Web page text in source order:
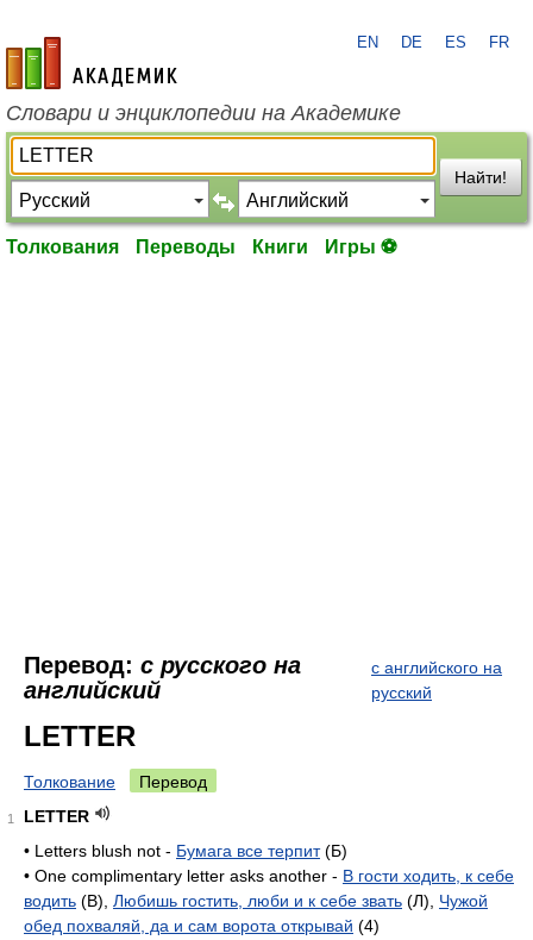
academic.ru
EN DE ES FR
Словари и энциклопедии на Академике
Найти!
Толкования Переводы Книги Игры ⚽
Перевод: с русского на
английский
с английского на
русский
LETTER
Толкование Перевод
1
LETTER
• Letters blush not - Бумага все терпит(Б)
• One complimentary letter asks another - В гости ходить, к себе
водить (B), Любишь гостить, люби и к себе звать (Л), Чужой
обед похваляй, да и сам ворота открывай (4)